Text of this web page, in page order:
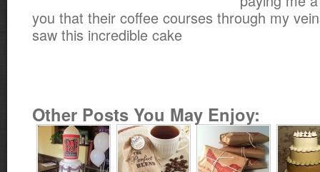
you that their coffee courses through my
saw this incredible cake
Other Posts You May Enjoy: